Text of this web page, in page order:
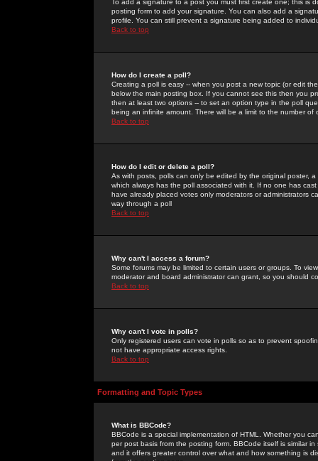
To add a signature to a post you must first create one; this
posting form to add your signature. You can also add a
profile. You can still prevent a signature being added to
Back to top
How do I create a poll?
Creating a poll is easy -- when you post a new topic (or edit
below the main posting box. If you cannot see this then you
then at least two options -- to set an option type in the poll
being an infinite amount. There will be a limit to the number
Back to top
How do I edit or delete a poll?
As with posts, polls can only be edited by the original poster,
which always has the poll associated with it. If no one has
have already placed votes only moderators or administrators
way through a poll
Back to top
Why can't I access a forum?
Some forums may be limited to certain users or groups. To
moderator and board administrator can grant, so you should
Back to top
Why can't I vote in polls?
Only registered users can vote in polls so as to prevent
not have appropriate access rights.
Back to top
Formatting and Topic Types
What is BBCode?
BBCode is a special implementation of HTML. Whether you
per post basis from the posting form. BBCode itself is similar
and it offers greater control over what and how something is